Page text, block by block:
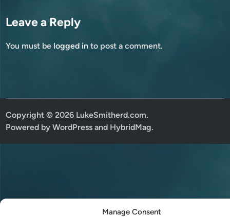
Manage Consent
Leave a Reply
You must be logged in to post a comment.
Copyright © 2026 LukeSmitherd.com.
Powered byWordPress and HybridMag.